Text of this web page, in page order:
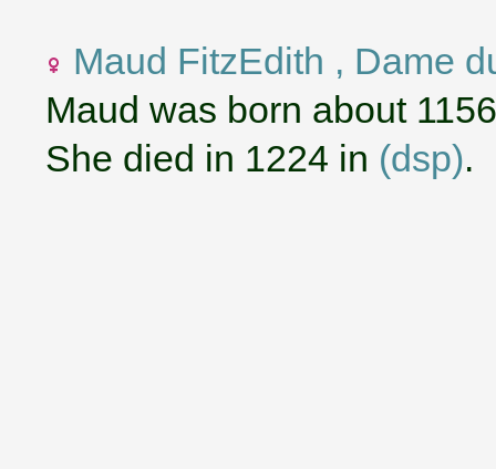
Maud FitzEdith , Dame
Maud was born about
She died in 1224 in (dsp).